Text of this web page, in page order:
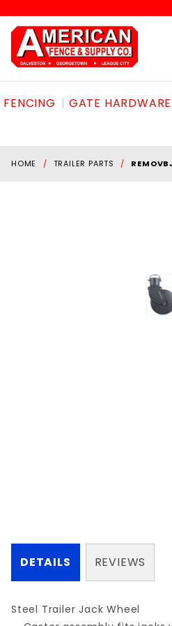
FENCING GATE HARDWARE
HOME TRAILER PARTS
DETAILS
Steel Trailer Jack Wheel
REVIEWS